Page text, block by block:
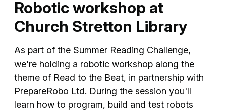
Robotic workshop at
Church Stretton Library
As part of the Summer Reading Challenge,
we're holding a robotic workshop along the
theme of Read to the Beat, in partnership with
PrepareRobo Ltd. During the session you'll
learn how to program, build and test robots